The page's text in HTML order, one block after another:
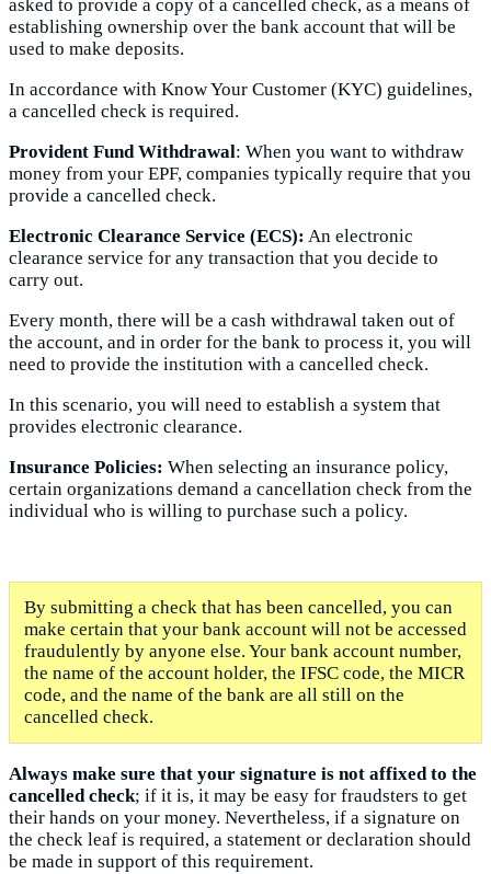
asked to provide a copy of a cancelled check, as a means of
establishing ownership over the bank account that will be
used to make deposits.
In accordance with Know Your Customer (KYC) guidelines,
a cancelled check is required.
Provident Fund Withdrawal: When you want to withdraw
money from your EPF, companies typically require that you
provide a cancelled check.
Electronic Clearance Service (ECS): An electronic
clearance service for any transaction that you decide to
carry out.
Every month, there will be a cash withdrawal taken out of
the account, and in order for the bank to process it, you will
need to provide the institution with a cancelled check.
In this scenario, you will need to establish a system that
provides electronic clearance.
Insurance Policies: When selecting an insurance policy,
certain organizations demand a cancellation check from the
individual who is willing to purchase such a policy.
By submitting a check that has been cancelled, you can
make certain that your bank account will not be accessed
fraudulently by anyone else. Your bank account number,
the name of the account holder, the IFSC code, the MICR
code, and the name of the bank are all still on the
cancelled check.
Always make sure that your signature is not affixed to the
cancelled check; if it is, it may be easy for fraudsters to get
their hands on your money. Nevertheless, if a signature on
the check leaf is required, a statement or declaration should
be made in support of this requirement.